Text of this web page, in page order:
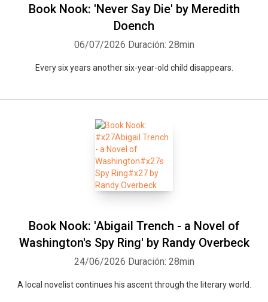
Book Nook: 'Never Say Die' by Meredith
Doench
06/07/2026 Duración: 28min
Every six years another six-year-old child disappears.
Book Nook: 'Abigail Trench - a Novel of
Washington's Spy Ring' by Randy Overbeck
24/06/2026 Duración: 28min
A local novelist continues his ascent through the literary world.
Whatsapp Facebook Twitter